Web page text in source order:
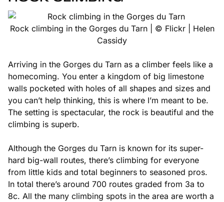
Rock climbing in the Gorges du Tarn | © Flickr | Helen
Cassidy
Arriving in the Gorges du Tarn as a climber feels like a
homecoming. You enter a kingdom of big limestone
walls pocketed with holes of all shapes and sizes and
you can’t help thinking, this is where I’m meant to be.
The setting is spectacular, the rock is beautiful and the
climbing is superb.
Although the Gorges du Tarn is known for its super-
hard big-wall routes, there’s climbing for everyone
from little kids and total beginners to seasoned pros.
In total there’s around 700 routes graded from 3a to
8c. All the many climbing spots in the area are worth a